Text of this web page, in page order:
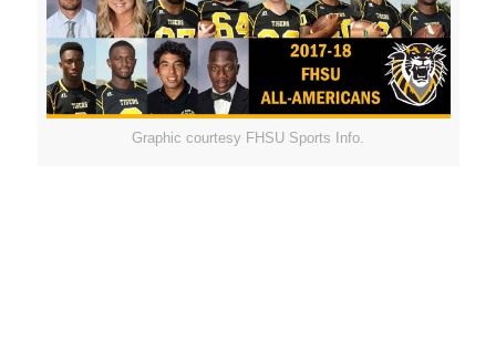
Graphic courtesy FHSU Sports Info.